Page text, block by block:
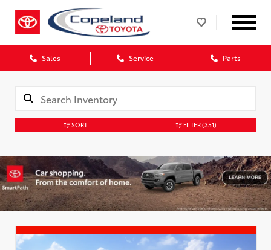
Sales Service Parts
SORT FILTER(351)